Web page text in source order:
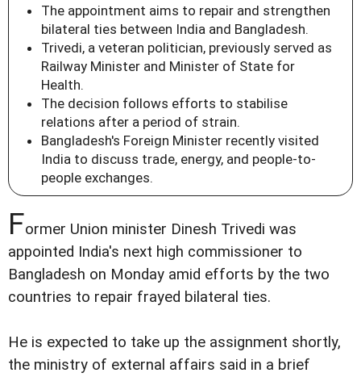
The appointment aims to repair and strengthen
bilateral ties between India and Bangladesh.
Trivedi, a veteran politician, previously served as
Railway Minister and Minister of State for
Health.
The decision follows efforts to stabilise
relations after a period of strain.
Bangladesh's Foreign Minister recently visited
India to discuss trade, energy, and people-to-
people exchanges.
Former Union minister Dinesh Trivedi was
appointed India's next high commissioner to
Bangladesh on Monday amid efforts by the two
countries to repair frayed bilateral ties.
He is expected to take up the assignment shortly,
the ministry of external affairs said in a brief